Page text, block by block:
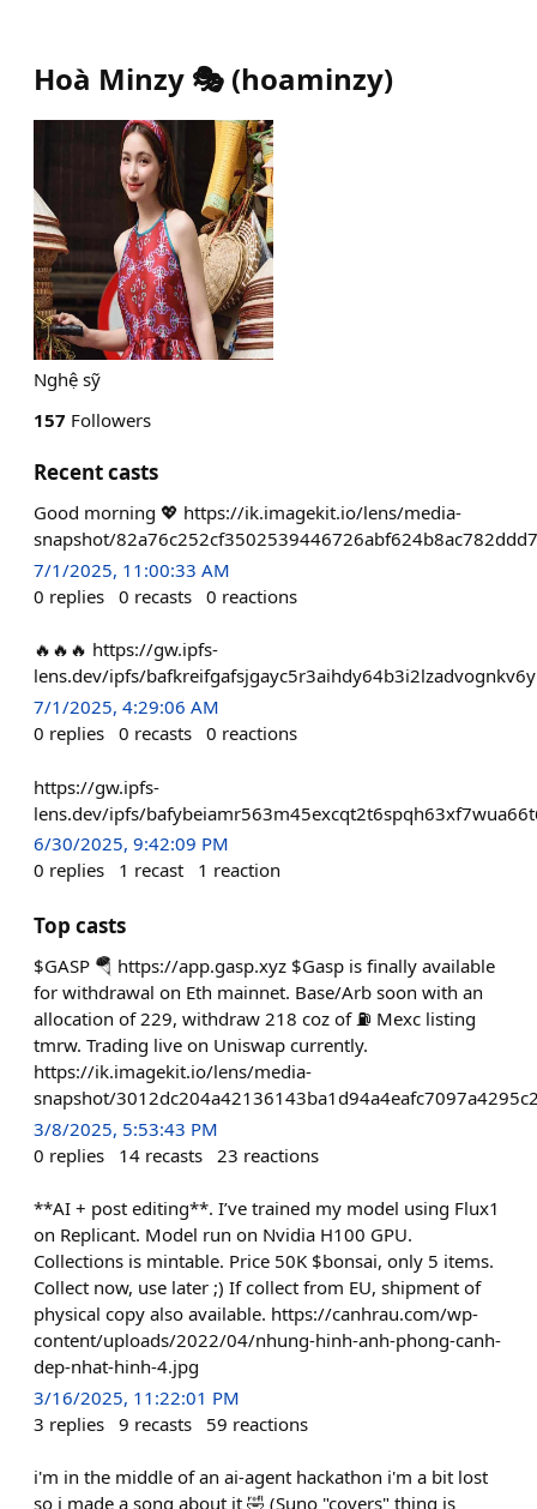
Hoà Minzy 🎭 (hoaminzy)
Nghệ sỹ
157 Followers
Recent casts
Good morning 💖 https://ik.imagekit.io/lens/media-
snapshot/
7/1/2025, 11:00:33 AM
0 replies 0 recasts 0 reactions
🔥🔥🔥 https://gw.ipfs-
lens.dev/ipfs/
7/1/2025, 4:29:06 AM
0 replies 0 recasts 0 reactions
https://gw.ipfs-
lens.dev/ipfs/
6/30/2025, 9:42:09 PM
0 replies 1 recast 1 reaction
Top casts
$GASP 🪂 https://app.gasp.xyz $Gasp is finally available
for withdrawal on Eth mainnet. Base/Arb soon with an
allocation of 229, withdraw 218 coz of ⛽️ Mexc listing
tmrw. Trading live on Uniswap currently.
https://ik.imagekit.io/lens/media-
snapshot/
3/8/2025, 5:53:43 PM
0 replies 14 recasts 23 reactions
**AI + post editing**. I’ve trained my model using Flux1
on Replicant. Model run on Nvidia H100 GPU.
Collections is mintable. Price 50K $bonsai, only 5 items.
Collect now, use later ;) If collect from EU, shipment of
physical copy also available. https://canhrau.com/wp-
content/uploads/2022/04/nhung-hinh-anh-phong-canh-
dep-nhat-hinh-4.jpg
3/16/2025, 11:22:01 PM
3 replies 9 recasts 59 reactions
i'm in the middle of an ai-agent hackathon i'm a bit lost
so i made a song about it 🤣 (Suno "covers" thing is